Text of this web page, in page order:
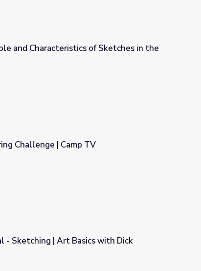
in the Early Design Phase
and Characteristics of Sketches in the
Challenge | Camp TV
Dick Termes: Drawing
- Sketching | Art Basics with Dick